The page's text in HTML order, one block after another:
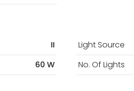
II Light Source
60 W No. Of Lights